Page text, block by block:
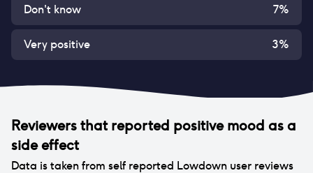
Don't know 7%
Very positive 3%
Reviewers that reported positive mood as a
side effect
Data is taken from self reported Lowdown user reviews